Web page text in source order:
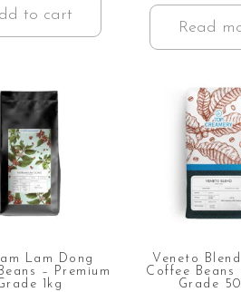
to cart
Read
Lam Dong
– Premium
1kg
Veneto
Coffee Beans
Grade